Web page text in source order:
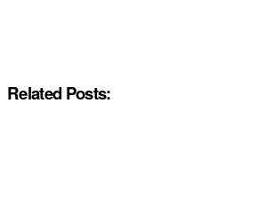
Related Posts: